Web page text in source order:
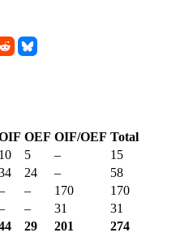
OEF OIF/OEF Total
10 5 –
15
24 –
58
– 170
170
– 31
31
29 201 274